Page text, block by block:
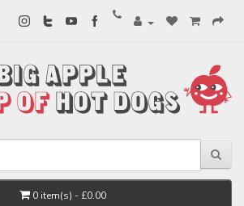
0 item(s) - £0.00